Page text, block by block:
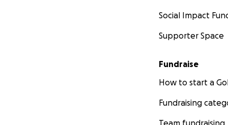
Social Impact
Supporter Space
Fundraise
How to start a
Fundraising
Team fundraising